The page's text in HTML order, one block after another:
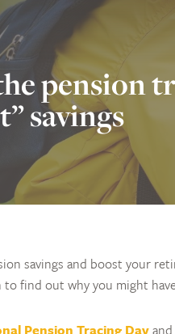
pension
savings
savings and boost your
to find out why you might
Pension Tracing Day